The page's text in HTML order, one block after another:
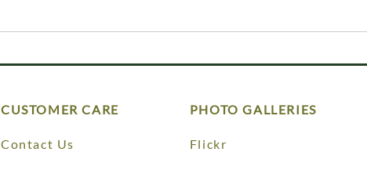
CUSTOMER CARE
Contact Us
PHOTO GALLERIES
Flickr